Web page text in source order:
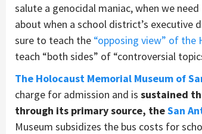
salute a genocidal maniac, when we
about when a school district’s
sure to teach the “opposing view” of the
teach “both sides” of “controversial
The Holocaust Memorial Museum of
charge for admission and is sustained
through its primary source, theSan
Museum subsidizes the bus costs for